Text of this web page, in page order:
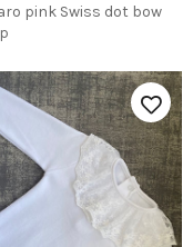
pink Swiss dot bow